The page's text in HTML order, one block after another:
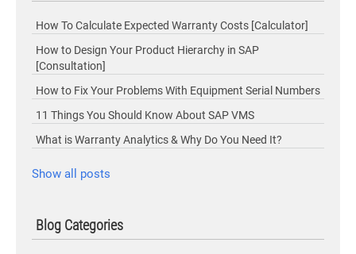
How To Calculate Expected Warranty Costs [Calculator]
How to Design Your Product Hierarchy in SAP
[Consultation]
How to Fix Your Problems With Equipment Serial Numbers
11 Things You Should Know About SAP VMS
What is Warranty Analytics & Why Do You Need It?
Show all posts
Blog Categories